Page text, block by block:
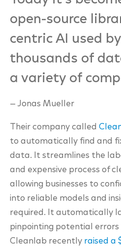
open-source
centric AI used
thousands of
a variety of
— Jonas Mueller
Their company called
to automatically find and
data. It streamlines the
and expensive process of
allowing businesses to
into reliable models and
required. It automatically
pinpointing potential errors
Cleanlab recently raised a